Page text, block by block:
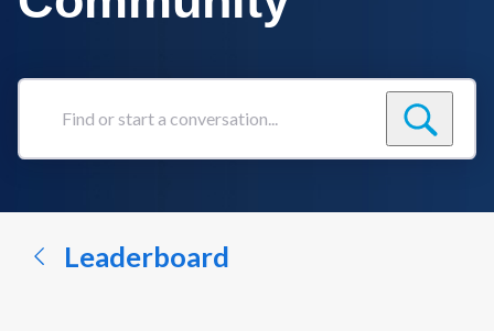
Find
conversation...
Leaderboard